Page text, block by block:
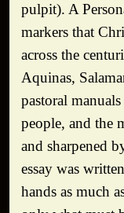
pulpit). A
markers that
across the
Aquinas,
pastoral
people, and the
and sharpened
essay was
hands as much